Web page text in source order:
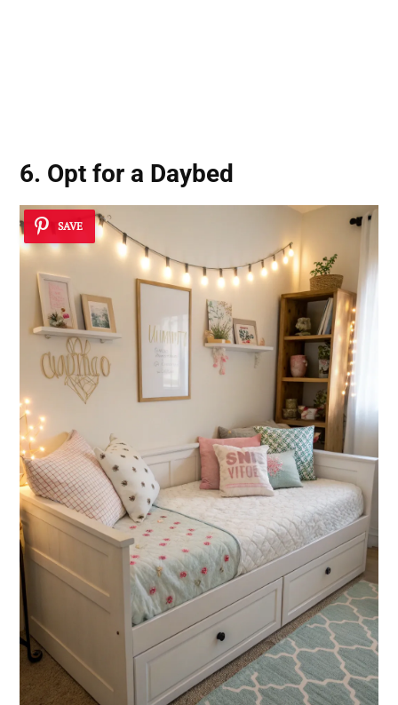
6. Opt for a Daybed
SAVE